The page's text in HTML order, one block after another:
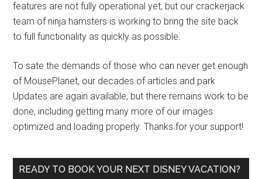
features are not fully operational yet, but our crackerjack
team of ninja hamsters is working to bring the site back
to full functionality as quickly as possible.
To sate the demands of those who can never get enough
of MousePlanet, our decades of articles and park
Updates are again available, but there remains work to be
done, including getting many more of our images
optimized and loading properly. Thanks for your support!
READY TO BOOK YOUR NEXT DISNEY VACATION?